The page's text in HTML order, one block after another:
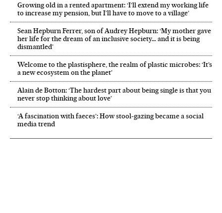
Growing old in a rented apartment: ‘I’ll extend my working life
to increase my pension, but I’ll have to move to a village’
Sean Hepburn Ferrer, son of Audrey Hepburn: ‘My mother gave
her life for the dream of an inclusive society… and it is being
dismantled’
Welcome to the plastisphere, the realm of plastic microbes: ‘It’s
a new ecosystem on the planet’
Alain de Botton: ‘The hardest part about being single is that you
never stop thinking about love’
‘A fascination with faeces’: How stool-gazing became a social
media trend